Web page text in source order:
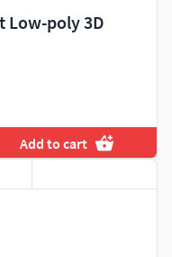
Low-poly 3D
Add to cart